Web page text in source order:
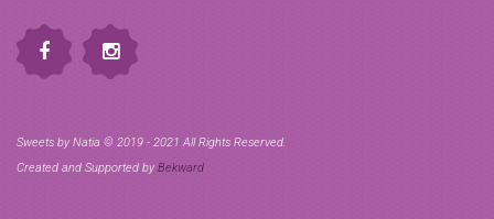
Sweets by Natia © 2019 - 2021 All Rights Reserved.
Created and Supported byBekward